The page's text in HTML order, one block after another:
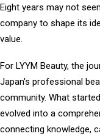
Eight years may not
company to shape its
value.
For LYYM Beauty, the
Japan's professional
community. What
evolved into a
connecting knowledge,